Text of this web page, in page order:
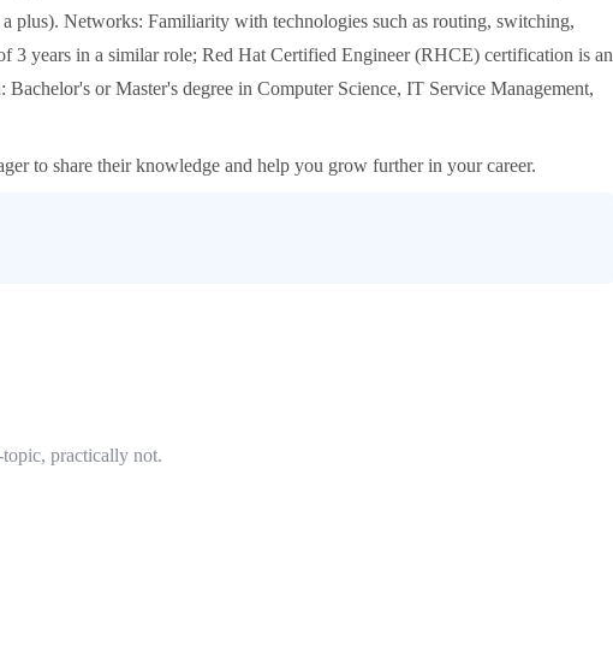
plus). Networks: Familiarity with technologies such as routing, switching,
3 years in a similar role; Red Hat Certified Engineer (RHCE) certification is an
or Master's degree in Computer Science, IT Service Management,
to share their knowledge and help you grow further in your career.
practically not.